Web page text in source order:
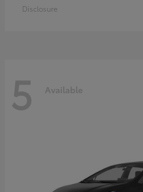
Disclosure
5 Available